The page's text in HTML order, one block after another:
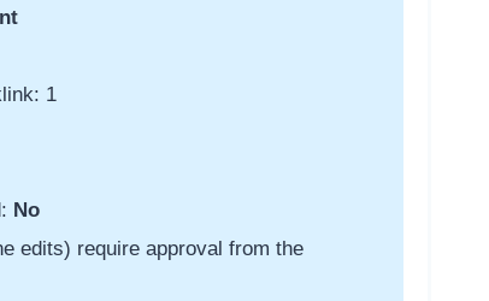
1
No
edits) require approval from the